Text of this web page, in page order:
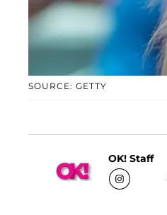
SOURCE: GETTY
OK! Staff